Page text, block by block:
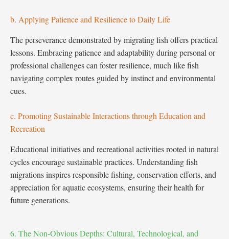
b. Applying Patience and Resilience to Daily Life
The perseverance demonstrated by migrating fish offers practical
lessons. Embracing patience and adaptability during personal or
professional challenges can foster resilience, much like fish
navigating complex routes guided by instinct and environmental
cues.
c. Promoting Sustainable Interactions through Education and
Recreation
Educational initiatives and recreational activities rooted in natural
cycles encourage sustainable practices. Understanding fish
migrations inspires responsible fishing, conservation efforts, and
appreciation for aquatic ecosystems, ensuring their health for
future generations.
6. The Non-Obvious Depths: Cultural, Technological, and